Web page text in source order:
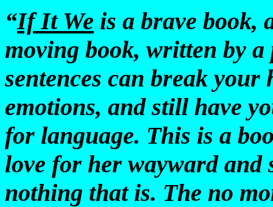
“If It We is a brave book,
moving book, written by
sentences can break
emotions, and still have
for language. This is a
love for her wayward and
nothing that is. The no